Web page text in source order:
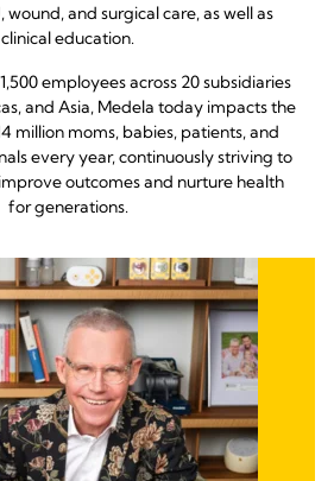
wound, and surgical care, as well as
clinical education.
employees across 20 subsidiaries
and Asia, Medela today impacts the
million moms, babies, patients, and
every year, continuously striving to
outcomes and nurture health
for generations.